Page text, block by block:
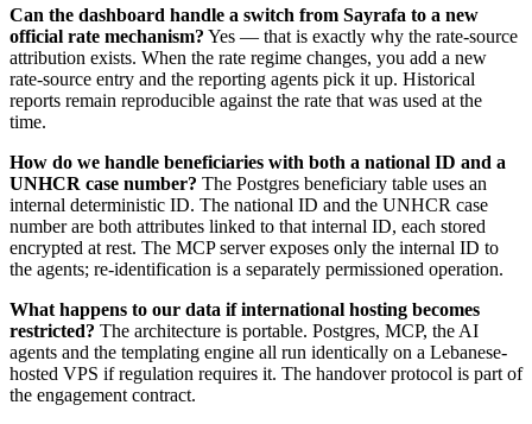
Can the dashboard handle a switch from Sayrafa to a new
official rate mechanism? Yes — that is exactly why the rate-source
attribution exists. When the rate regime changes, you add a new
rate-source entry and the reporting agents pick it up. Historical
reports remain reproducible against the rate that was used at the
time.
How do we handle beneficiaries with both a national ID and a
UNHCR case number? The Postgres beneficiary table uses an
internal deterministic ID. The national ID and the UNHCR case
number are both attributes linked to that internal ID, each stored
encrypted at rest. The MCP server exposes only the internal ID to
the agents; re-identification is a separately permissioned operation.
What happens to our data if international hosting becomes
restricted? The architecture is portable. Postgres, MCP, the AI
agents and the templating engine all run identically on a Lebanese-
hosted VPS if regulation requires it. The handover protocol is part of
the engagement contract.